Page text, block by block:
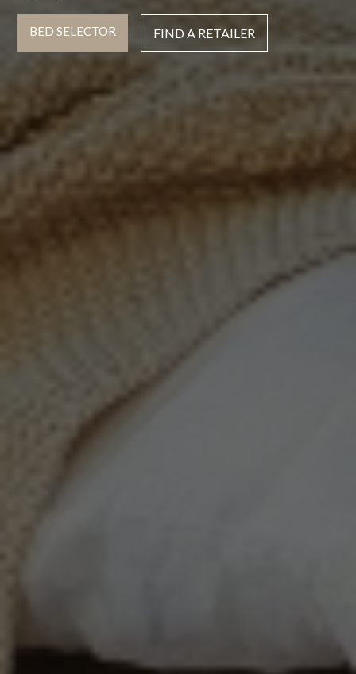
BED SELECTOR FIND A RETAILER